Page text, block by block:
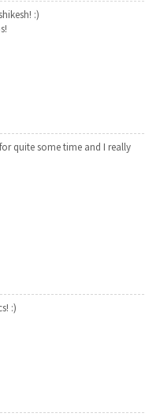
:)
quite some time and I really
:)